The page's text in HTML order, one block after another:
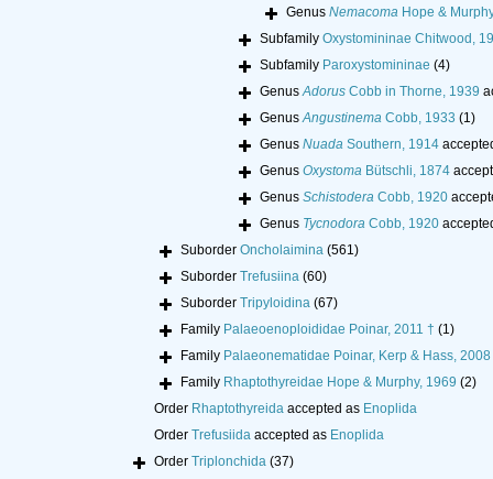
Genus NemacomaHope &
Subfamily Oxystomininae Chitwood,
Subfamily Paroxystomininae (4)
GenusAdorusCobb in Thorne, 1939
GenusAngustinemaCobb, 1933 (1)
Genus NuadaSouthern, 1914
Genus OxystomaBütschli, 1874
Genus SchistoderaCobb, 1920
Genus TycnodoraCobb, 1920
Suborder Oncholaimina (561)
Suborder Trefusiina (60)
Suborder Tripyloidina (67)
Family Palaeoenoploididae Poinar, 2011 † (1)
Family Palaeonematidae Poinar, Kerp & Hass, 2008
Family Rhaptothyreidae Hope & Murphy, 1969 (2)
Order Rhaptothyreidaaccepted as Enoplida
Order Trefusiidaaccepted as Enoplida
Order Triplonchida (37)